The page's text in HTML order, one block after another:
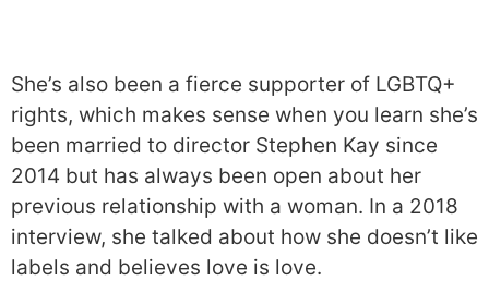
She’s also been a fierce supporter of LGBTQ+
rights, which makes sense when you learn she’s
been married to director Stephen Kay since
2014 but has always been open about her
previous relationship with a woman. In a 2018
interview, she talked about how she doesn’t like
labels and believes love is love.